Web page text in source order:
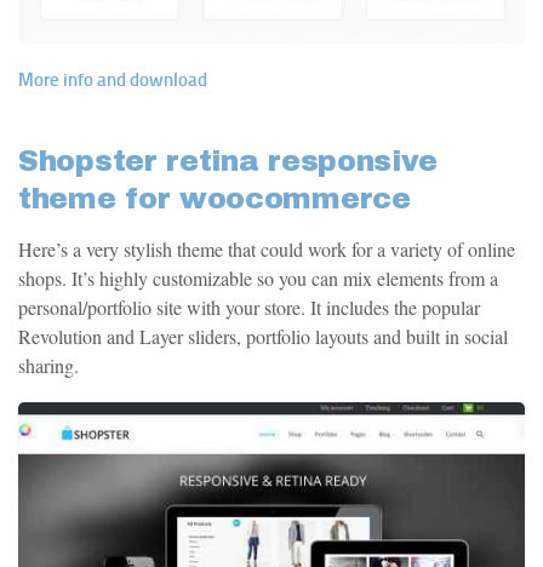
More info and download
Shopster retina responsive
theme for woocommerce
Here’s a very stylish theme that could work for a variety of online
shops. It’s highly customizable so you can mix elements from a
personal/portfolio site with your store. It includes the popular
Revolution and Layer sliders, portfolio layouts and built in social
sharing.